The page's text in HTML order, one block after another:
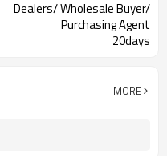
Dealers/ Wholesale Buyer/
Purchasing Agent
20days
MORE